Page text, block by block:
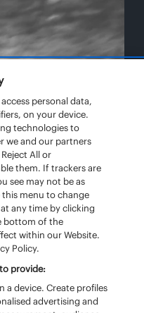
14:20 | South
personal data,
on your device.
technologies to
we and our partners
All or
them. If trackers are
see may not be as
menu to change
any time by clicking
bottom of the
within our Website.
Policy.
provide:
a device. Create profiles
advertising and